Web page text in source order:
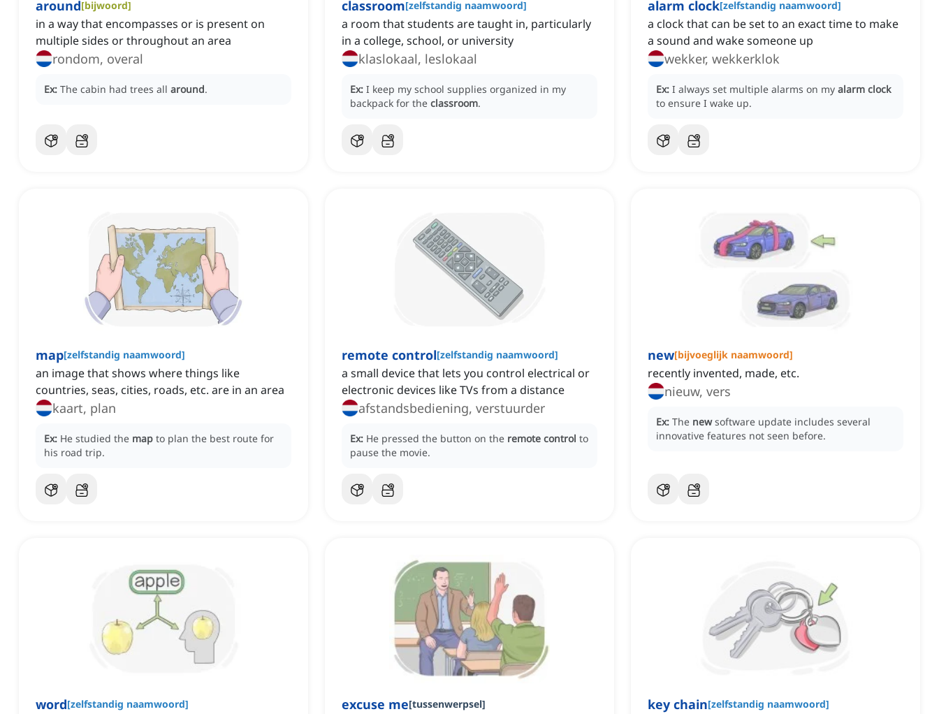
around[bijwoord]
in a way that encompasses or is present on
multiple sides or throughout an area
rondom, overal
Ex: The cabin had trees all around.
classroom[zelfstandig naamwoord]
a room that students are taught in, particularly
in a college, school, or university
klaslokaal, leslokaal
Ex: I keep my school supplies organized in my
backpack for the classroom.
alarm clock[zelfstandig naamwoord]
a clock that can be set to an exact time to make
a sound and wake someone up
wekker, wekkerklok
Ex: I always set multiple alarms on my alarm clock
to ensure I wake up.
map[zelfstandig naamwoord]
an image that shows where things like
countries, seas, cities, roads, etc. are in an area
kaart, plan
Ex: He studied the map to plan the best route for
his road trip.
remote control[zelfstandig naamwoord]
a small device that lets you control electrical or
electronic devices like TVs from a distance
afstandsbediening, verstuurder
Ex: He pressed the button on the remote control to
pause the movie.
new[bijvoeglijk naamwoord]
recently invented, made, etc.
nieuw, vers
Ex: The new software update includes several
innovative features not seen before.
word[zelfstandig naamwoord] excuse me[tussenwerpsel] key chain[zelfstandig naamwoord]